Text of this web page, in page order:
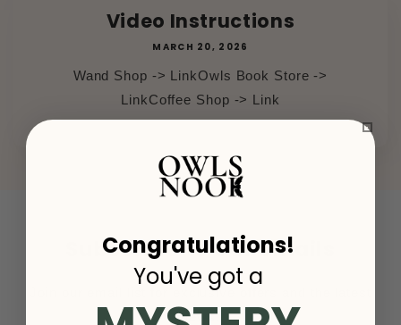
Video Instructions
MARCH 20, 2026
Wand Shop -> LinkOwls Book Store ->
LinkCoffee Shop -> Link
Subscribe to our emails
Join our email list for exclusive offers and the latest
news.
Congratulations!
You've got a